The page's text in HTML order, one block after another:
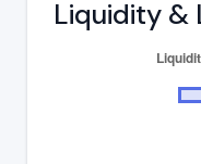
Liquidity &